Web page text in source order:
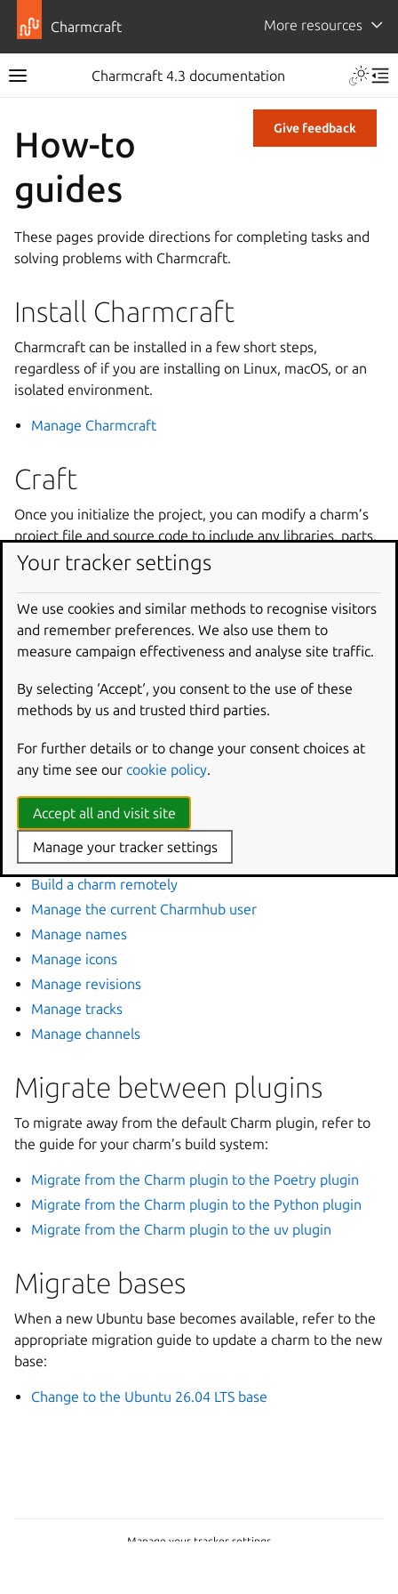
Charmcraft More resources
Charmcraft 4.3 documentation
Give feedback
How-to
guides
These pages provide directions for completing tasks and
solving problems with Charmcraft.
Install Charmcraft
Charmcraft can be installed in a few short steps,
regardless of if you are installing on Linux, macOS, or an
isolated environment.
Manage Charmcraft
Craft
Once you initialize the project, you can modify a charm’s
project file and source code to include any libraries, parts,
or other assets your application may require.
Manage charms
Manage 12-factor app charms
Select charm platforms
Manage libraries
Manage extensions
Publish and release
When you’re ready to distribute your charm, Charmcraft
provides commands to register it, publish it to Charmhub,
and manage its releases.
Build a charm remotely
Manage the current Charmhub user
Manage names
Manage icons
Manage revisions
Manage tracks
Manage channels
Migrate between plugins
To migrate away from the default Charm plugin, refer to
the guide for your charm’s build system:
Migrate from the Charm plugin to the Poetry plugin
Migrate from the Charm plugin to the Python plugin
Migrate from the Charm plugin to the uv plugin
Migrate bases
When a new Ubuntu base becomes available, refer to the
appropriate migration guide to update a charm to the new
base:
Change to the Ubuntu 26.04 LTS base
Manage your tracker settings
Your tracker settings
We use cookies and similar methods to recognise visitors
and remember preferences. We also use them to
measure campaign effectiveness and analyse site traffic.
By selecting ‘Accept‘, you consent to the use of these
methods by us and trusted third parties.
For further details or to change your consent choices at
any time see our cookie policy.
Accept all and visit site
Manage your tracker settings